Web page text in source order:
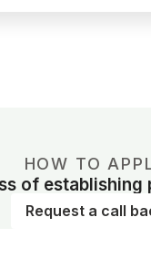
HOW TO
of establishing
Request a call